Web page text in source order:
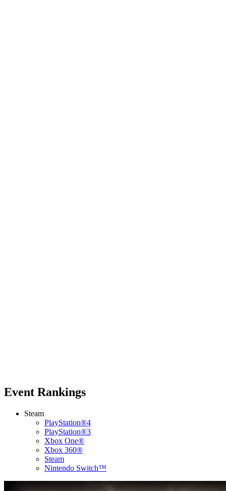
Event Rankings
Steam
PlayStation®4
PlayStation®3
Xbox One®
Xbox 360®
Steam
Nintendo Switch™